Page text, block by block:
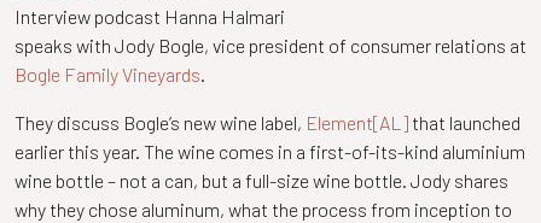
Interview podcast Hanna Halmari
speaks with Jody Bogle, vice president of consumer relations at
Bogle Family Vineyards.
They discuss Bogle’s new wine label, Element[AL] that launched
earlier this year. The wine comes in a first-of-its-kind aluminium
wine bottle – not a can, but a full-size wine bottle. Jody shares
why they chose aluminum, what the process from inception to